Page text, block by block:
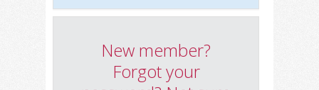
New member?
Forgot your